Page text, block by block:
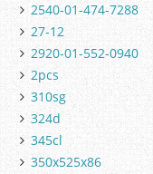
2540-01-474-7288
27-12
2920-01-552-0940
2pcs
310sg
324d
345cl
350x525x86